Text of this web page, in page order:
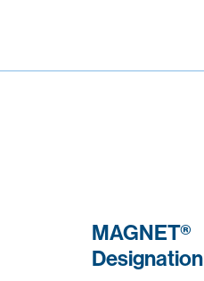
MAGNET®
Designation